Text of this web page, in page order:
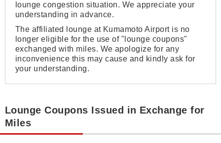
lounge congestion situation. We appreciate your
understanding in advance.
The affiliated lounge at Kumamoto Airport is no
longer eligible for the use of "lounge coupons"
exchanged with miles. We apologize for any
inconvenience this may cause and kindly ask for
your understanding.
Lounge Coupons Issued in Exchange for
Miles